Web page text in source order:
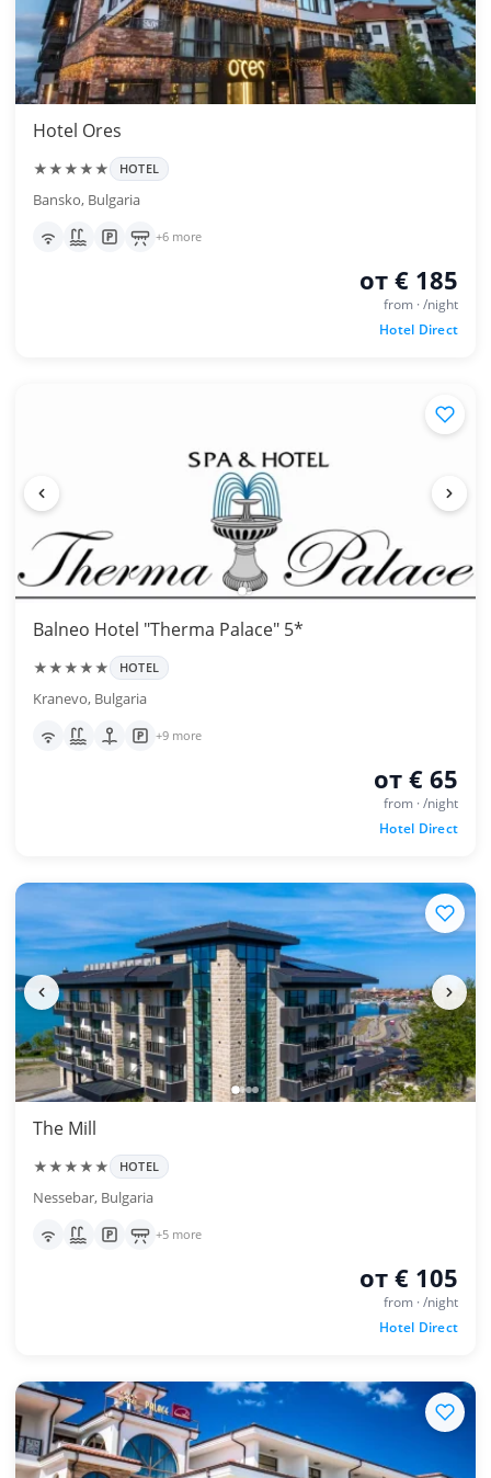
Hotel Ores
★★★★★ HOTEL
Bansko, Bulgaria
+6 more
от € 185
from · /night
Hotel Direct
Balneo Hotel "Therma Palace" 5*
★★★★★ HOTEL
Kranevo, Bulgaria
+9 more
от € 65
from · /night
Hotel Direct
The Mill
★★★★★ HOTEL
Nessebar, Bulgaria
+5 more
от € 105
from · /night
Hotel Direct